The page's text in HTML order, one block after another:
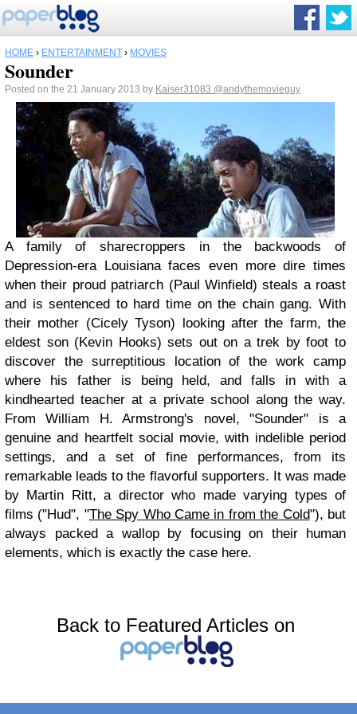
HOME › ENTERTAINMENT › MOVIES
Sounder
Posted on the 21 January 2013 by Kaiser31083 @andythemovieguy
A family of sharecroppers in the backwoods of
Depression-era Louisiana faces even more dire times
when their proud patriarch (Paul Winfield) steals a roast
and is sentenced to hard time on the chain gang. With
their mother (Cicely Tyson) looking after the farm, the
eldest son (Kevin Hooks) sets out on a trek by foot to
discover the surreptitious location of the work camp
where his father is being held, and falls in with a
kindhearted teacher at a private school along the way.
From William H. Armstrong's novel, "Sounder" is a
genuine and heartfelt social movie, with indelible period
settings, and a set of fine performances, from its
remarkable leads to the flavorful supporters. It was made
by Martin Ritt, a director who made varying types of
films ("Hud", "The Spy Who Came in from the Cold"), but
always packed a wallop by focusing on their human
elements, which is exactly the case here.
Back to Featured Articles on